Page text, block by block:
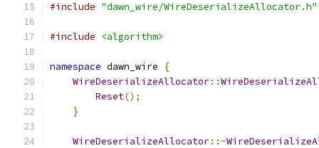
#include "dawn_wire/WireDeserializeAllocator.h"
#include <algorithm>
namespace dawn_wire
{
WireDeserializeAllocator::
Reset();
}
WireDeserializeAllocator::~